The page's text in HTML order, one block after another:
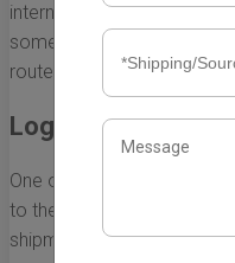
international shipping
some of the major
route.
Logistical
One of the primary
to the UK is the logistical
shipments across vast